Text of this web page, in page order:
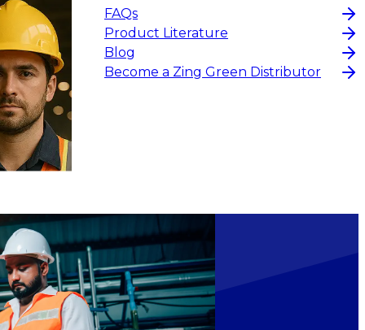
OPTIONS
FAQs
Product Literature
Blog
Become a Zing Green Distributor